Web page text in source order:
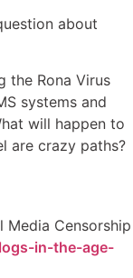
about
the Rona Virus
systems and
will happen to
are crazy paths?
Media Censorship
in-the-age-